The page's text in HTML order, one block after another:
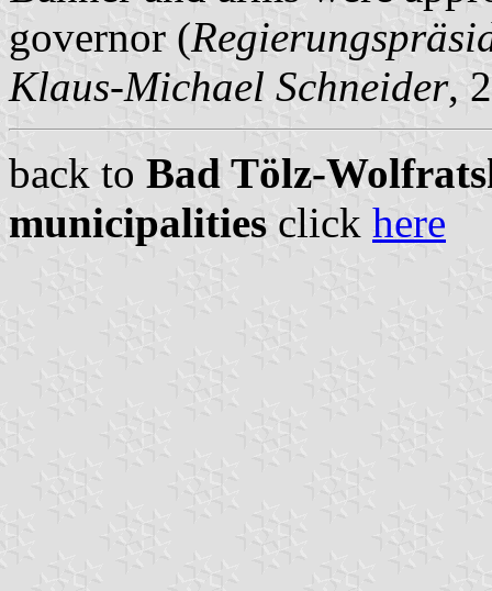
governor (
Klaus-Michael Schneider,
back to Bad Tölz-
municipalities click here